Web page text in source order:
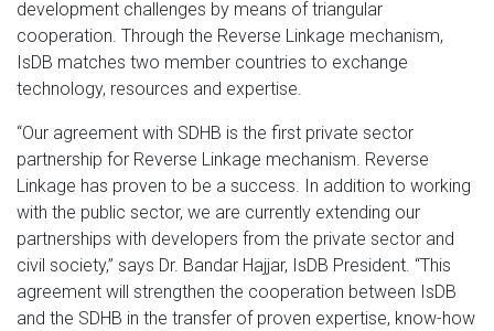
development challenges by means of triangular
cooperation. Through the Reverse Linkage mechanism,
IsDB matches two member countries to exchange
technology, resources and expertise.
“Our agreement with SDHB is the first private sector
partnership for Reverse Linkage mechanism. Reverse
Linkage has proven to be a success. In addition to working
with the public sector, we are currently extending our
partnerships with developers from the private sector and
civil society,” says Dr. Bandar Hajjar, IsDB President. “This
agreement will strengthen the cooperation between IsDB
and the SDHB in the transfer of proven expertise, know-how